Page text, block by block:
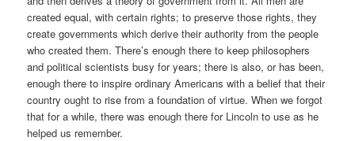
created equal, with certain rights; to preserve those rights, they
create governments which derive their authority from the people
who created them. There’s enough there to keep philosophers
and political scientists busy for years; there is also, or has been,
enough there to inspire ordinary Americans with a belief that their
country ought to rise from a foundation of virtue. When we forgot
that for a while, there was enough there for Lincoln to use as he
helped us remember.